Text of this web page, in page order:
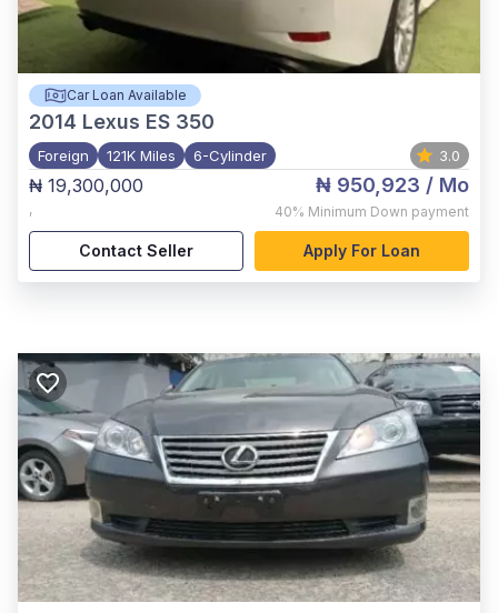
Car Loan Available
2014 Lexus ES 350
Foreign 121K Miles 6-Cylinder 3.0
₦ 19,300,000
,
₦ 950,923 / Mo
40% Minimum Down payment
Contact Seller Apply For Loan